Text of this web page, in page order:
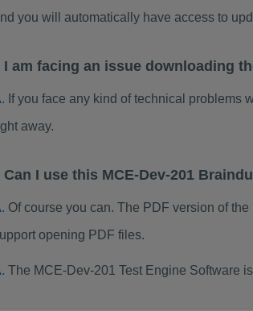
you will automatically have access to
I am facing an issue downloading
If you face any kind of technical problems
away.
Can I use this MCE-Dev-201
Of course you can. The PDF version of
opening PDF files.
The MCE-Dev-201 Test Engine Software